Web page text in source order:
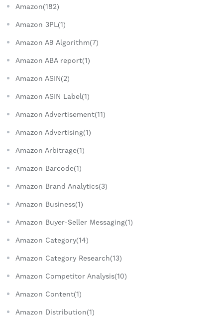
Amazon(182)
Amazon 3PL(1)
Amazon A9 Algorithm(7)
Amazon ABA report(1)
Amazon ASIN(2)
Amazon ASIN Label(1)
Amazon Advertisement(11)
Amazon Advertising(1)
Amazon Arbitrage(1)
Amazon Barcode(1)
Amazon Brand Analytics(3)
Amazon Business(1)
Amazon Buyer-Seller Messaging(1)
Amazon Category(14)
Amazon Category Research(13)
Amazon Competitor Analysis(10)
Amazon Content(1)
Amazon Distribution(1)